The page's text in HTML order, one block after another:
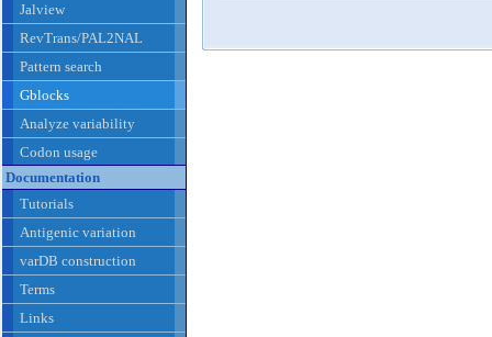
Jalview
RevTrans/PAL2NAL
Pattern search
Gblocks
Analyze variability
Codon usage
Documentation
Tutorials
Antigenic variation
varDB construction
Terms
Links